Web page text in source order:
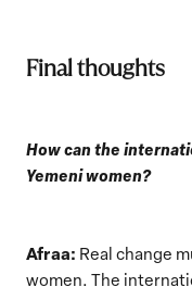
Final thoughts
How can the
Yemeni women?
Afraa: Real change
women. The